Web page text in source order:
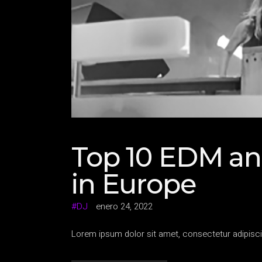
Top 10 EDM
in Europe
DJ enero 24, 2022
Lorem ipsum dolor sit amet, consectetur